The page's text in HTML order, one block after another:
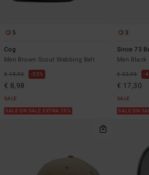
5
Cog
Men Brown Scout Webbing Belt
€ 19,95 55%
€ 8,98
SALE
SALE ON SALE EXTRA 25%
3
Since 73
Men
€ 32,95
€ 17,30
SALE
SALE ON